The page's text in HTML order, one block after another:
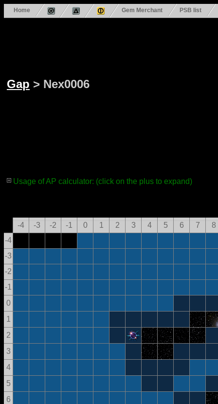
Home Gem Merchant PSB list
Gap > Nex0006
Usage of AP calculator: (click on the plus to expand)
-4 -3 -2 -1 0 1 2 3 4 5 6 7
8
-4
-3
-2
-1
0
1
2
3
4
5
6